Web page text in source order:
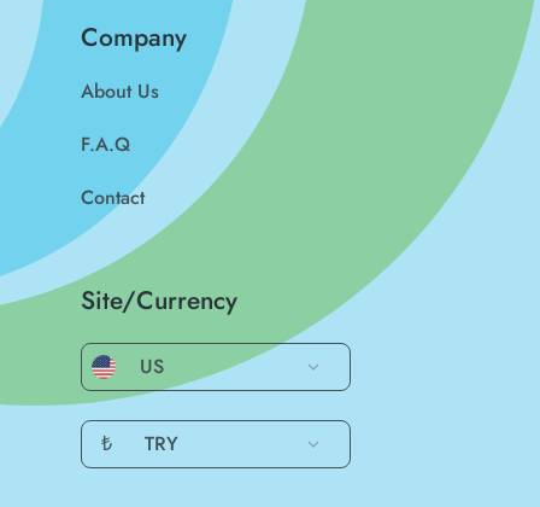
Company
About Us
F.A.Q
Contact
Site/Currency
US
₺ TRY